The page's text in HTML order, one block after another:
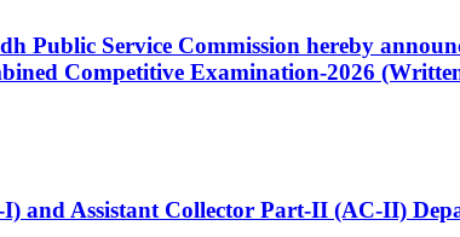
Public Service Commission hereby
Competitive Examination-2026
and Assistant Collector Part-II (AC-II)